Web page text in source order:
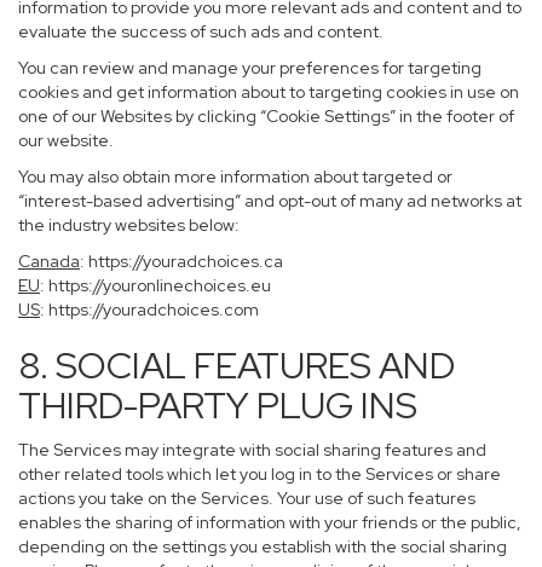
information to provide you more relevant ads and content and to
evaluate the success of such ads and content.
You can review and manage your preferences for targeting
cookies and get information about to targeting cookies in use on
one of our Websites by clicking “Cookie Settings” in the footer of
our website.
You may also obtain more information about targeted or
“interest-based advertising” and opt-out of many ad networks at
the industry websites below:
Canada: https://youradchoices.ca
EU: https://youronlinechoices.eu
US: https://youradchoices.com
8. SOCIAL FEATURES AND
THIRD-PARTY PLUG INS
The Services may integrate with social sharing features and
other related tools which let you log in to the Services or share
actions you take on the Services. Your use of such features
enables the sharing of information with your friends or the public,
depending on the settings you establish with the social sharing